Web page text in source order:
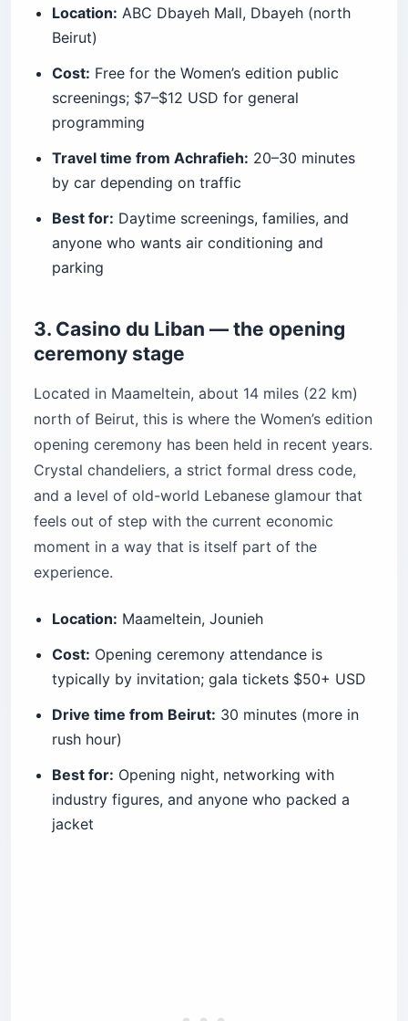
Location: ABC Dbayeh Mall, Dbayeh (north
Beirut)
Cost: Free for the Women’s edition public
screenings; $7–$12 USD for general
programming
Travel time from Achrafieh: 20–30 minutes
by car depending on traffic
Best for: Daytime screenings, families, and
anyone who wants air conditioning and
parking
3. Casino du Liban — the opening
ceremony stage
Located in Maameltein, about 14 miles (22 km)
north of Beirut, this is where the Women’s edition
opening ceremony has been held in recent years.
Crystal chandeliers, a strict formal dress code,
and a level of old-world Lebanese glamour that
feels out of step with the current economic
moment in a way that is itself part of the
experience.
Location: Maameltein, Jounieh
Cost: Opening ceremony attendance is
typically by invitation; gala tickets $50+ USD
Drive time from Beirut: 30 minutes (more in
rush hour)
Best for: Opening night, networking with
industry figures, and anyone who packed a
jacket